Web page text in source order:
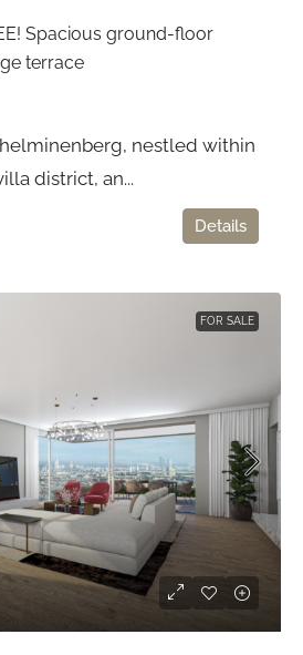
Spacious ground-floor
terrace
nestled within
district, an...
Details
FOR SALE